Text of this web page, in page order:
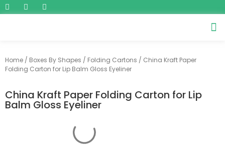
Home / Boxes By Shapes / Folding Cartons / China Kraft Paper
Folding Carton for Lip Balm Gloss Eyeliner
China Kraft Paper Folding Carton for Lip
Balm Gloss Eyeliner